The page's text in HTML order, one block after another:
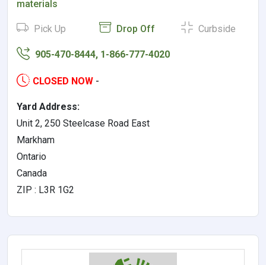
materials
Pick Up Drop Off Curbside
905-470-8444, 1-866-777-4020
CLOSED NOW -
Yard Address:
Unit 2, 250 Steelcase Road East
Markham
Ontario
Canada
ZIP : L3R 1G2